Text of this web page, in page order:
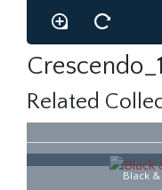
Related
Black